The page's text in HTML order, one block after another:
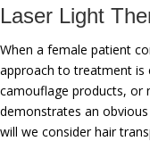
Laser Light
When a female patient
approach to treatment is
camouflage products, or
demonstrates an
will we consider hair